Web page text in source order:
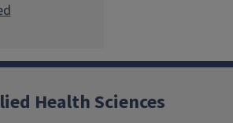
Health Sciences